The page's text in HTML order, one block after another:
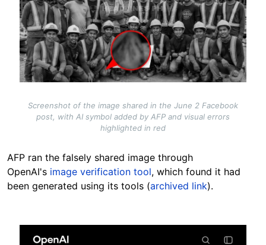
Screenshot of the image shared in the June 2 Facebook
post, with AI symbol added by AFP and visual errors
highlighted in red
AFP ran the falsely shared image through
OpenAI's image verification tool, which found it had
been generated using its tools (archived link).